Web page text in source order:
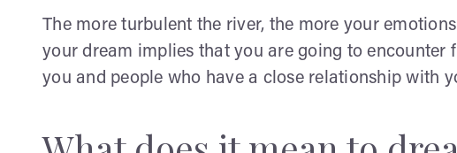
The more turbulent the river, the more your
your dream implies that you are going to encounter
you and people who have a close relationship with